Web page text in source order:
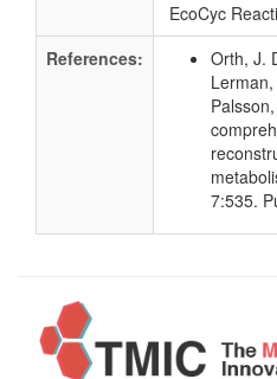
EcoCyc
References:
Orth, J.
7:535.